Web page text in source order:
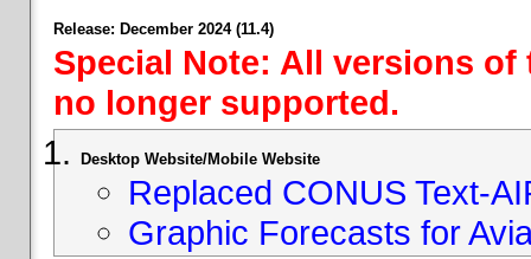
Release: December 2024 (11.4)
Special Note: All versions
no longer supported.
Desktop Website/Mobile Website
Replaced CONUS Text-
Graphic Forecasts for